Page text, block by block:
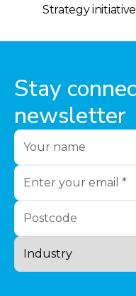
Strategy
Stay
newsletter